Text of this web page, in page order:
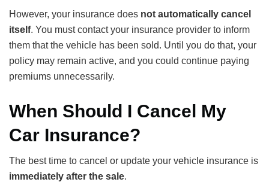
However, your insurance does not automatically cancel
itself. You must contact your insurance provider to inform
them that the vehicle has been sold. Until you do that, your
policy may remain active, and you could continue paying
premiums unnecessarily.
When Should I Cancel My
Car Insurance?
The best time to cancel or update your vehicle insurance is
immediately after the sale.